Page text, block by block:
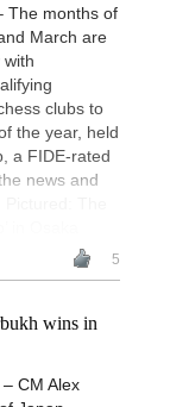
The months of
March are
with
clubs to
the year, held
a FIDE-rated
news and
5
wins in
CM Alex